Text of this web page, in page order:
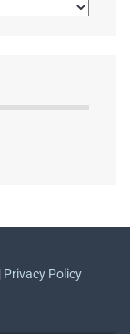
Privacy Policy